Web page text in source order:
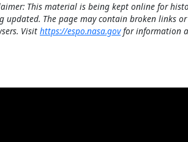
This material is being kept online for
updated. The page may contain broken links
Visit https://espo.nasa.govfor information